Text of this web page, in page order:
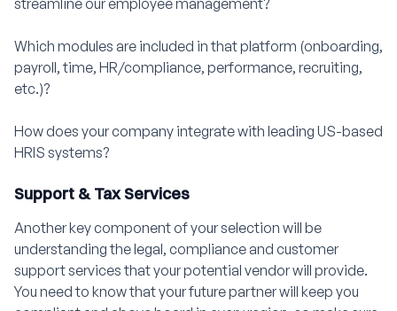
Which modules are included in that platform (onboarding,
payroll, time, HR/compliance, performance, recruiting,
etc.)?
How does your company integrate with leading US-based
HRIS systems?
Support & Tax Services
Another key component of your selection will be
understanding the legal, compliance and customer
support services that your potential vendor will provide.
You need to know that your future partner will keep you